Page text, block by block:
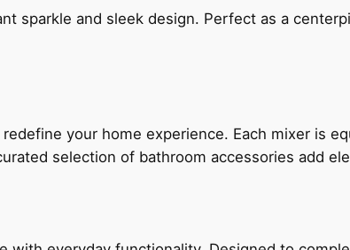
sparkle and sleek design. Perfect as a
your home experience. Each mixer is
selection of bathroom accessories add